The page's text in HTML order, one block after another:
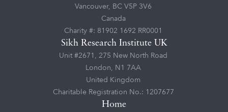
Home
Vancouver, BC V5P 3V6
Canada
Charity #: 81902 1692 RR0001
Sikh Research Institute UK
Unit #2671, 275 New North Road
London, N1 7AA
United Kingdom
Charitable Registration No.: 1207677